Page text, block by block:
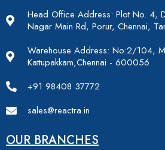
Head Office Address: Plot No. 4,
Nagar Main Rd, Porur, Chennai,
Warehouse Address: No:2/104,
Kattupakkam,Chennai - 600056
+91 98408 37772
sales@reactra.in
OUR BRANCHES